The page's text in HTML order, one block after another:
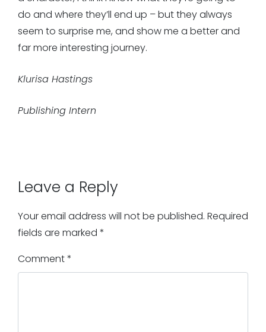
do and where they’ll end up – but they always
seem to surprise me, and show me a better and
far more interesting journey.
Klurisa Hastings
Publishing Intern
Leave a Reply
Your email address will not be published. Required
fields are marked *
Comment*